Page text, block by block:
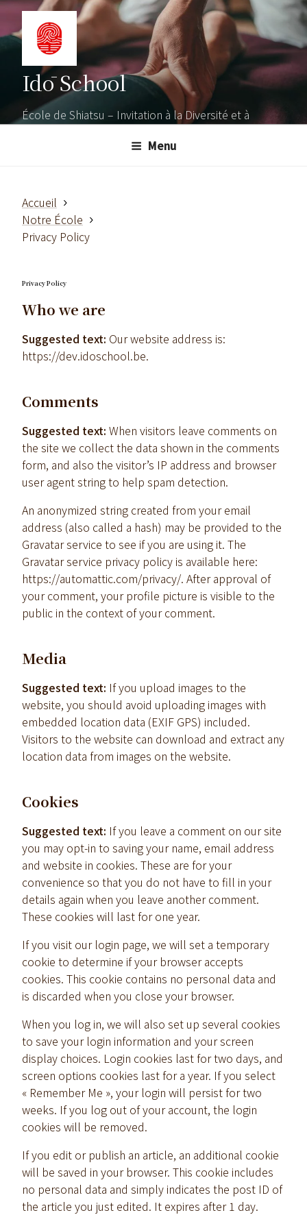
Aller
contenu
Idō School
École de Shiatsu – Invitation à la Diversité et à
Menu
Accueil
Notre École
Privacy Policy
Privacy Policy
Who we are
Suggested text: Our website address is:
https://dev.idoschool.be.
Comments
Suggested text: When visitors leave comments on
the site we collect the data shown in the comments
form, and also the visitor’s IP address and browser
user agent string to help spam detection.
An anonymized string created from your email
address (also called a hash) may be provided to the
Gravatar service to see if you are using it. The
Gravatar service privacy policy is available here:
https://automattic.com/privacy/. After approval of
your comment, your profile picture is visible to the
public in the context of your comment.
Media
Suggested text: If you upload images to the
website, you should avoid uploading images with
embedded location data (EXIF GPS) included.
Visitors to the website can download and extract any
location data from images on the website.
Cookies
Suggested text: If you leave a comment on our site
you may opt-in to saving your name, email address
and website in cookies. These are for your
convenience so that you do not have to fill in your
details again when you leave another comment.
These cookies will last for one year.
If you visit our login page, we will set a temporary
cookie to determine if your browser accepts
cookies. This cookie contains no personal data and
is discarded when you close your browser.
When you log in, we will also set up several cookies
to save your login information and your screen
display choices. Login cookies last for two days, and
screen options cookies last for a year. If you select
« Remember Me », your login will persist for two
weeks. If you log out of your account, the login
cookies will be removed.
If you edit or publish an article, an additional cookie
will be saved in your browser. This cookie includes
no personal data and simply indicates the post ID of
the article you just edited. It expires after 1 day.